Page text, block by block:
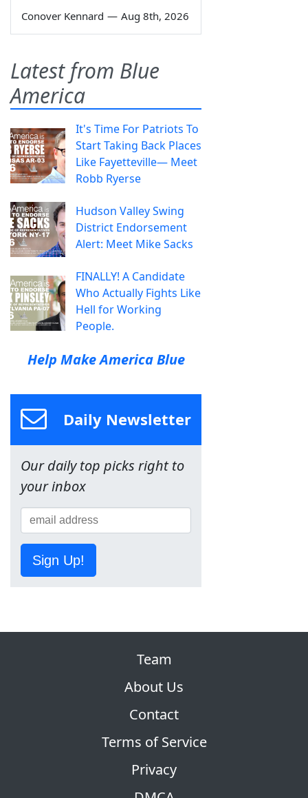
Conover Kennard — Aug 8th, 2026
Latest from Blue
America
It's Time For Patriots To
Start Taking Back Places
Like Fayetteville— Meet
Robb Ryerse
Hudson Valley Swing
District Endorsement
Alert: Meet Mike Sacks
FINALLY! A Candidate
Who Actually Fights Like
Hell for Working
People.
Help Make America Blue
Daily Newsletter
Our daily top picks right to
your inbox
Sign Up!
Team
About Us
Contact
Terms of Service
Privacy